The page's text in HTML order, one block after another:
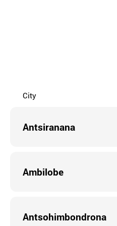
City
Antsiranana
Ambilobe
Antsohimbondrona